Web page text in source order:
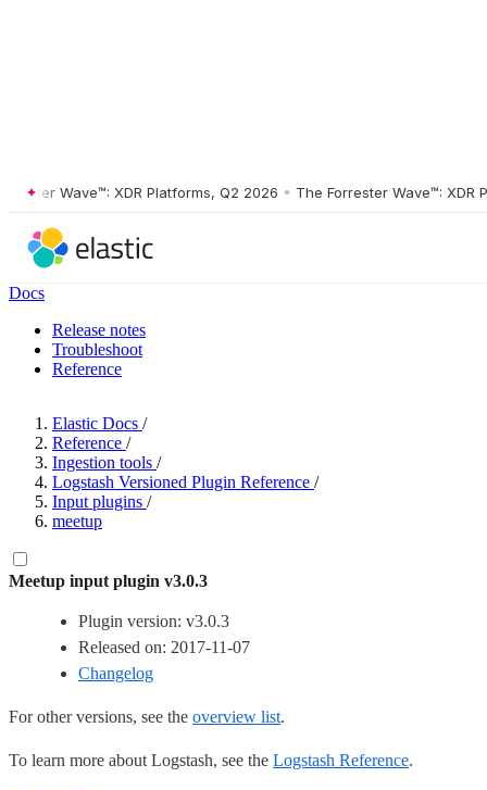
Wave™: XDR Platforms, Q2 2026 • The Forrester Wave™: XDR
Docs
Release notes
Troubleshoot
Reference
Elastic Docs /
Reference /
Ingestion tools /
Logstash Versioned Plugin Reference /
Input plugins /
meetup
Meetup input plugin v3.0.3
Plugin version: v3.0.3
Released on: 2017-11-07
Changelog
For other versions, see the overview list.
To learn more about Logstash, see the Logstash Reference.